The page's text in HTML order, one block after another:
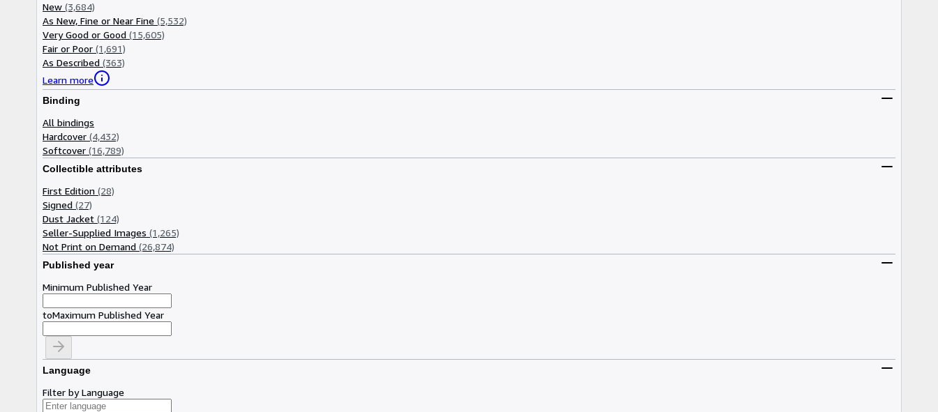
New (3,684)
As New, Fine or Near Fine (5,532)
Very Good or Good (15,605)
Fair or Poor (1,691)
As Described (363)
Learn more
Binding
All bindings
Hardcover (4,432)
Softcover (16,789)
Collectible attributes
First Edition (28)
Signed (27)
Dust Jacket (124)
Seller-Supplied Images (1,265)
Not Print on Demand (26,874)
Published year
Minimum Published Year
toMaximum Published Year
Language
Filter by Language